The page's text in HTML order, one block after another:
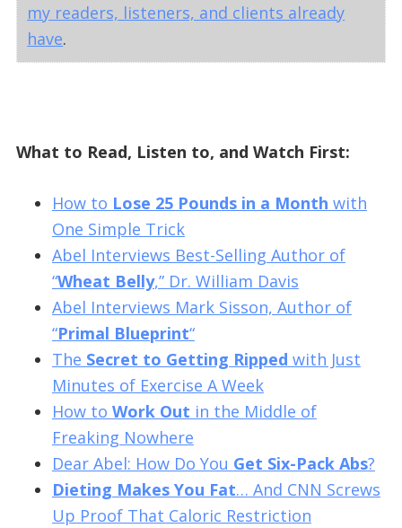
my readers, listeners, and clients already
have.
What to Read, Listen to, and Watch First:
How to Lose 25 Pounds in a Month with
One Simple Trick
Abel Interviews Best-Selling Author of
“Wheat Belly,” Dr. William Davis
Abel Interviews Mark Sisson, Author of
“Primal Blueprint“
The Secret to Getting Ripped with Just
Minutes of Exercise A Week
How to Work Out in the Middle of
Freaking Nowhere
Dear Abel: How Do You Get Six-Pack Abs?
Dieting Makes You Fat… And CNN Screws
Up Proof That Caloric Restriction